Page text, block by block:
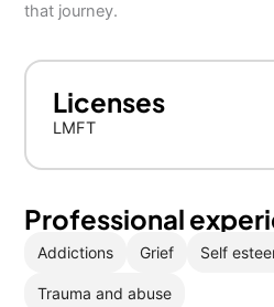
that journey.
Licenses
LMFT
Professional
Addictions Grief Self
Trauma and abuse